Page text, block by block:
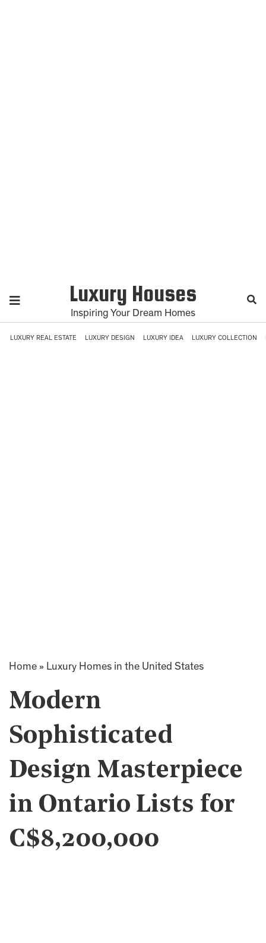
Luxury Houses
Inspiring Your Dream Homes
LUXURY REAL ESTATE LUXURY DESIGN LUXURY IDEA LUXURY COLLECTION
Home » Luxury Homes in the United States
Modern
Sophisticated
Design Masterpiece
in Ontario Lists for
C$8,200,000